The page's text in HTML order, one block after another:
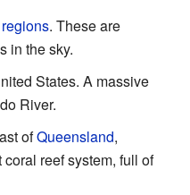
. These are
in the sky.
States. A massive
River.
ofQueensland,
reef system, full of